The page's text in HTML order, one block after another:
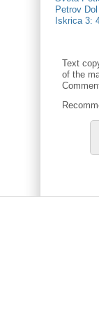
Petrov
Iskrica 3:
Text
of the